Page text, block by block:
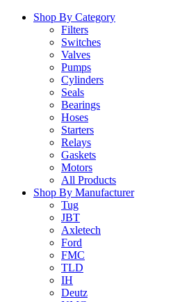
Shop By Category
Filters
Switches
Valves
Pumps
Cylinders
Seals
Bearings
Hoses
Starters
Relays
Gaskets
Motors
All Products
Shop By Manufacturer
Tug
JBT
Axletech
Ford
FMC
TLD
IH
Deutz